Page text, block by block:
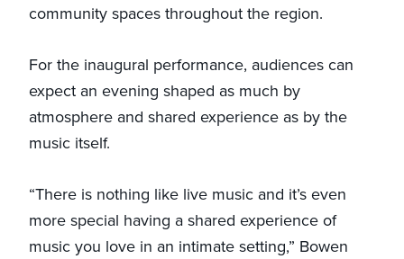
community spaces throughout the region.
For the inaugural performance, audiences can
expect an evening shaped as much by
atmosphere and shared experience as by the
music itself.
“There is nothing like live music and it’s even
more special having a shared experience of
music you love in an intimate setting,” Bowen